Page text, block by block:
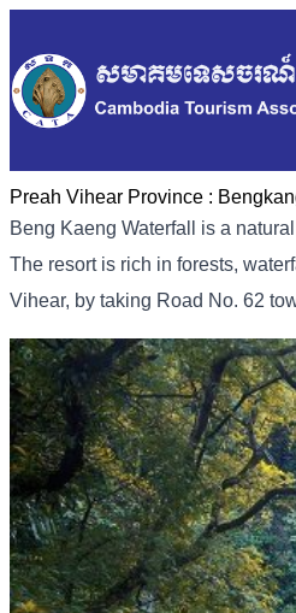
Preah Vihear Province :
Beng Kaeng Waterfall is a
The resort is rich in forests,
Vihear, by taking Road No. 62